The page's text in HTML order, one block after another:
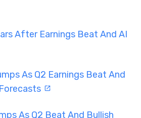
After Earnings Beat And AI
As Q2 Earnings Beat And
As Q2 Beat And Bullish